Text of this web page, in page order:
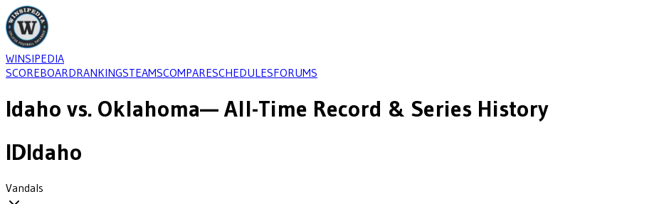
WINSIPEDIA
SCOREBOARDRANKINGSTEAMSCOMPARESCHEDULESFORUMS
Idaho vs. Oklahoma— All-Time Record & Series History
IDIdaho
Vandals